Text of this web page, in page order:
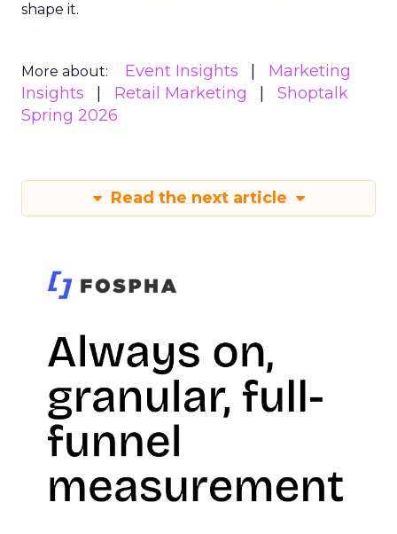
shape it.
More about: Event Insights
Marketing
Insights
Retail Marketing
Shoptalk
Spring 2026
Read the next article